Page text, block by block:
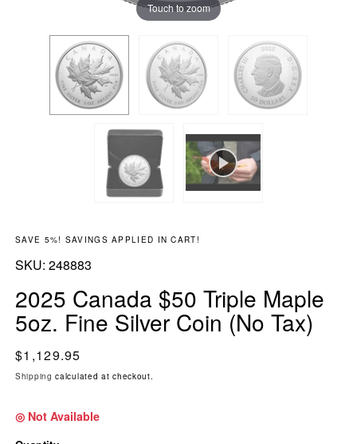
Touch to zoom
SAVE 5%! SAVINGS APPLIED IN CART!
SKU: SKU:
248883
2025 Canada $50 Triple Maple
5oz. Fine Silver Coin (No Tax)
Regular price
$1,129.95
Shipping calculated at checkout.
◎ Not Available